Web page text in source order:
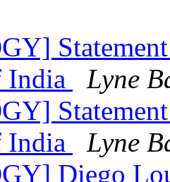
India
Lyne
India
Lyne
Diego